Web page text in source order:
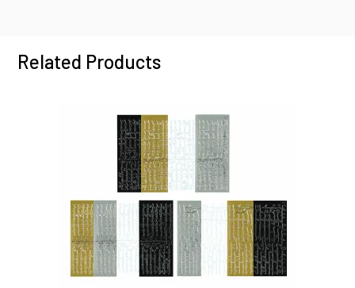
Related Products